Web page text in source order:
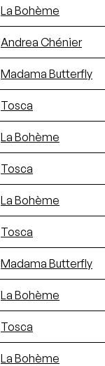
La Bohème
Andrea Chénier
Madama Butterfly
Tosca
La Bohème
Tosca
La Bohème
Tosca
Madama Butterfly
La Bohème
Tosca
La Bohème